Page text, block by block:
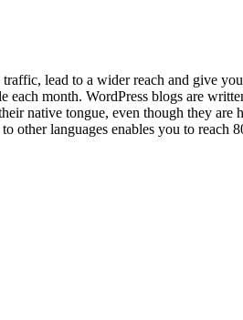
lead to a wider reach and give
month. WordPress blogs are
native tongue, even though they
other languages enables you to